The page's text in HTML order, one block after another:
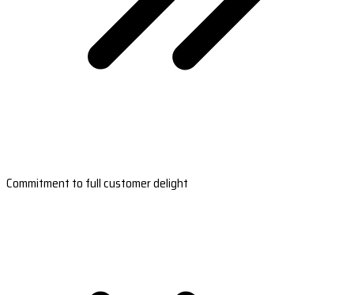
Commitment to full customer delight